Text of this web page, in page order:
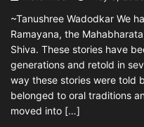
~Tanushree Wadodkar We
Ramayana, the
Shiva. These stories have
generations and retold in
way these stories were told
belonged to oral traditions
moved into […]